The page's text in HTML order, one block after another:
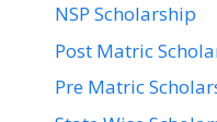
NSP Scholarship
Post Matric
Pre Matric